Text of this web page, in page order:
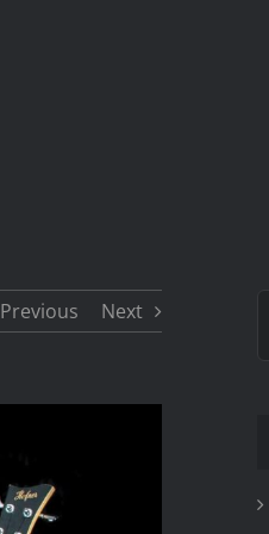
Previous Next